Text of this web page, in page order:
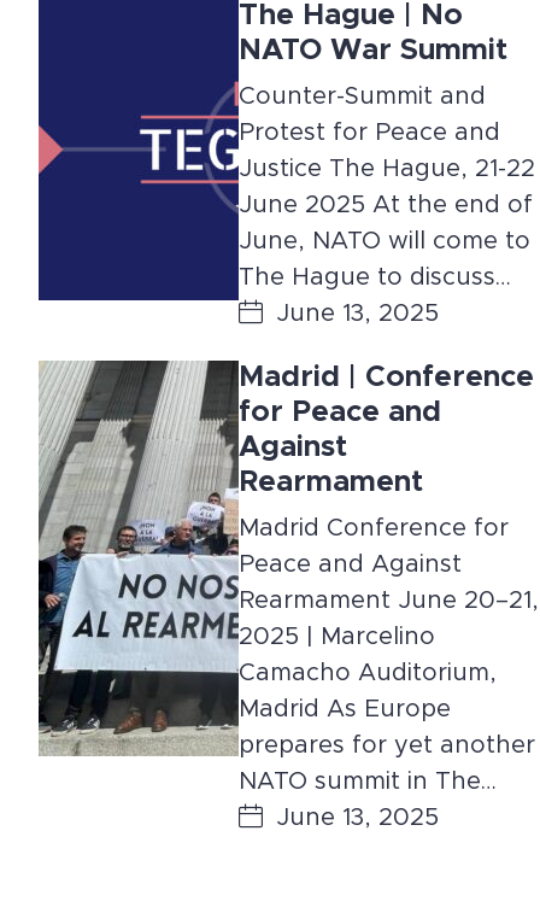
The Hague | No
NATO War Summit
Counter-Summit and
Protest for Peace and
Justice The Hague, 21-22
June 2025 At the end of
June, NATO will come to
The Hague to discuss…
June 13, 2025
Madrid | Conference
for Peace and
Against
Rearmament
Madrid Conference for
Peace and Against
Rearmament June 20–21,
2025 | Marcelino
Camacho Auditorium,
Madrid As Europe
prepares for yet another
NATO summit in The…
June 13, 2025